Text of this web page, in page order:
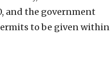
and the government
to be given within